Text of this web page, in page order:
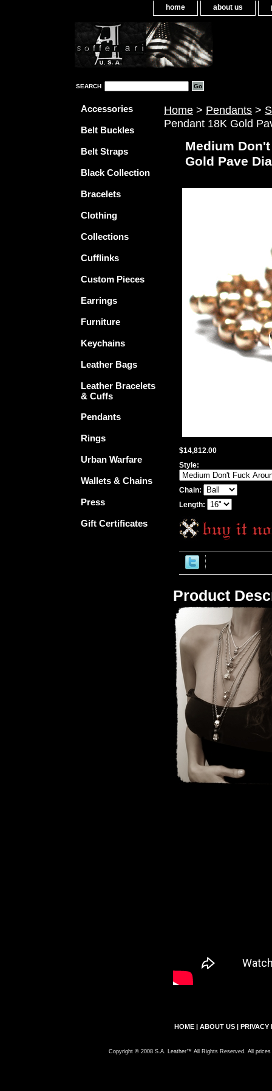
home about us
SEARCH
Home > Pendants >
Pendant 18K Gold
Medium
Gold Pave
$14,812.00
Style:
Chain:
Length:
Product
Accessories
Belt Buckles
Belt Straps
Black Collection
Bracelets
Clothing
Collections
Cufflinks
Custom Pieces
Earrings
Furniture
Keychains
Leather Bags
Leather Bracelets
& Cuffs
Pendants
Rings
Urban Warfare
Wallets & Chains
Press
Gift Certificates
HOME | ABOUT US | PRIVACY
Copyright © 2008 S.A. Leather™ All Rights Reserved. All